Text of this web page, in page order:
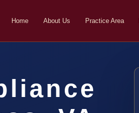
Home About Us Practice Area